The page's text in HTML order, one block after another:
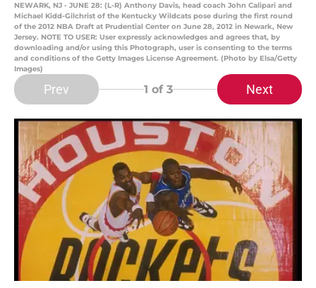
NEWARK, NJ - JUNE 28: (L-R) Anthony Davis, head coach John Calipari and
Michael Kidd-Gilchrist of the Kentucky Wildcats pose during the first round
of the 2012 NBA Draft at Prudential Center on June 28, 2012 in Newark, New
Jersey. NOTE TO USER: User expressly acknowledges and agrees that, by
downloading and/or using this Photograph, user is consenting to the terms
and conditions of the Getty Images License Agreement. (Photo by Elsa/Getty
Images)
Prev 1 of 3 Next